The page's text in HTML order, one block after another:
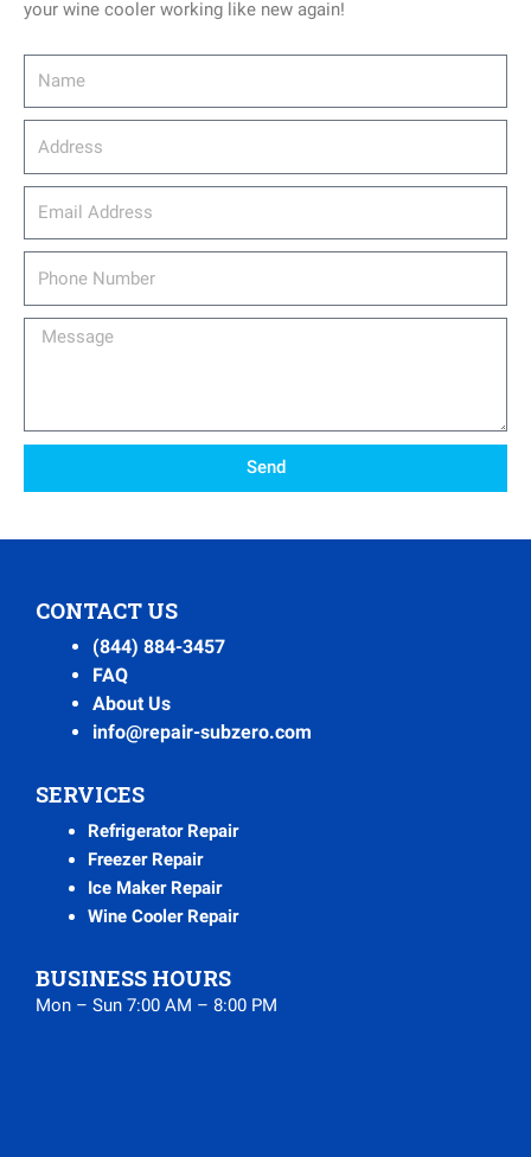
your wine cooler working like new again!
Message
Send
CONTACT US
(844) 884-3457
FAQ
About Us
info@repair-subzero.com
SERVICES
Refrigerator Repair
Freezer Repair
Ice Maker Repair
Wine Cooler Repair
BUSINESS HOURS
Mon – Sun 7:00 AM – 8:00 PM